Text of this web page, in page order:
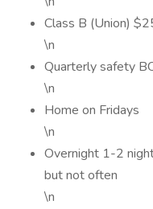
Class B (Union)
\n
Quarterly safety
\n
Home on Fridays
\n
Overnight 1-2
but not often
\n